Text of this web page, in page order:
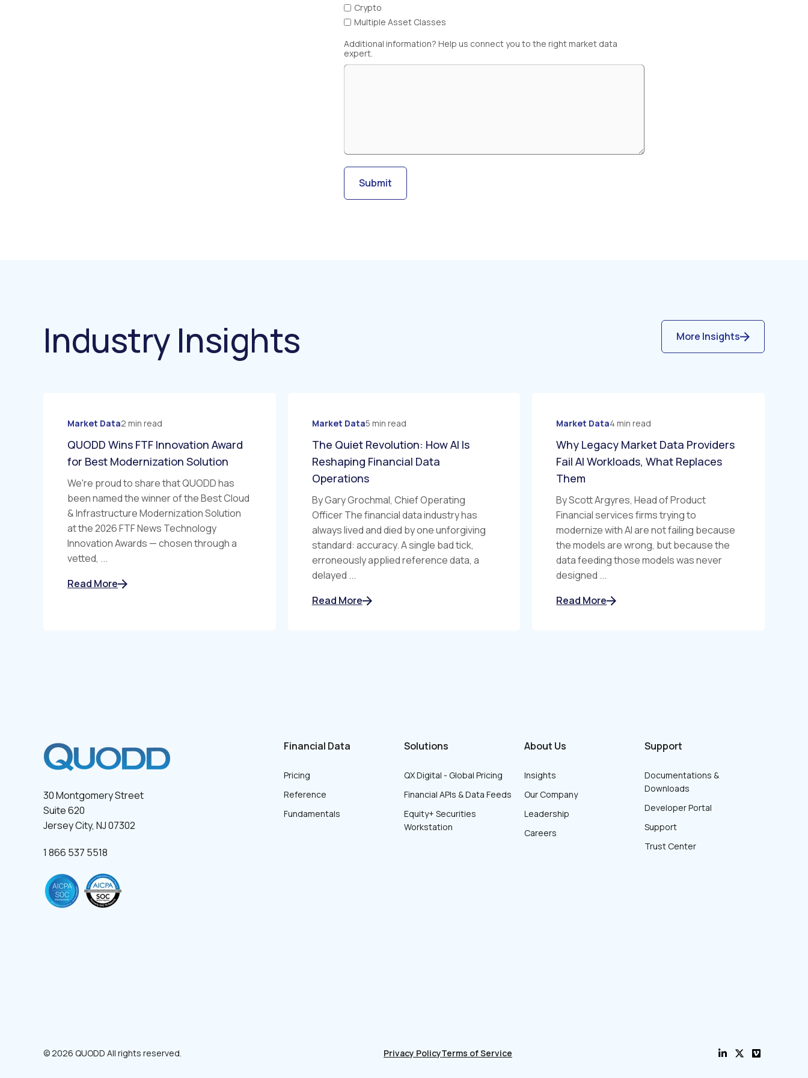
Crypto
Multiple Asset Classes
Additional information? Help us connect you to the right market data
expert.
Industry Insights More Insights
Market Data2 min read
QUODD Wins FTF Innovation Award
for Best Modernization Solution
We're proud to share that QUODD has
been named the winner of the Best Cloud
& Infrastructure Modernization Solution
at the 2026 FTF News Technology
Innovation Awards — chosen through a
vetted, ...
Read More
Market Data5 min read
The Quiet Revolution: How AI Is
Reshaping Financial Data
Operations
By Gary Grochmal, Chief Operating
Officer The financial data industry has
always lived and died by one unforgiving
standard: accuracy. A single bad tick,
erroneously applied reference data, a
delayed ...
Read More
Market Data4 min read
Why Legacy Market Data Providers
Fail AI Workloads, What Replaces
Them
By Scott Argyres, Head of Product
Financial services firms trying to
modernize with AI are not failing because
the models are wrong, but because the
data feeding those models was never
designed ...
Read More
30 Montgomery Street
Suite 620
Jersey City, NJ 07302
1 866 537 5518
Financial Data
Pricing
Reference
Fundamentals
Solutions
QX Digital - Global Pricing
Financial APIs & Data Feeds
Equity+ Securities
Workstation
About Us
Insights
Our Company
Leadership
Careers
Support
Documentations &
Downloads
Developer Portal
Support
Trust Center
© 2026 QUODD All rights reserved. Privacy PolicyTerms of Service